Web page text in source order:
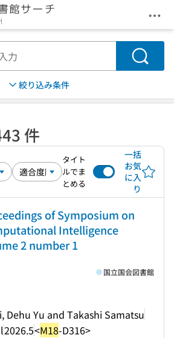
メ
検索
絞り込み条件
件
タイト
ルでま
とめる
一括
お気
に入
り
of Symposium on
Intelligence
2 number 1
Dehu Yu and Takashi Samatsu
2026.5<M18-D316>
国立国会図書館